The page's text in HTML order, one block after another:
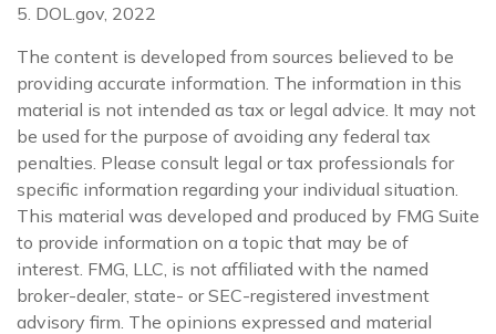
5. DOL.gov, 2022
The content is developed from sources believed to be
providing accurate information. The information in this
material is not intended as tax or legal advice. It may not
be used for the purpose of avoiding any federal tax
penalties. Please consult legal or tax professionals for
specific information regarding your individual situation.
This material was developed and produced by FMG Suite
to provide information on a topic that may be of
interest. FMG, LLC, is not affiliated with the named
broker-dealer, state- or SEC-registered investment
advisory firm. The opinions expressed and material